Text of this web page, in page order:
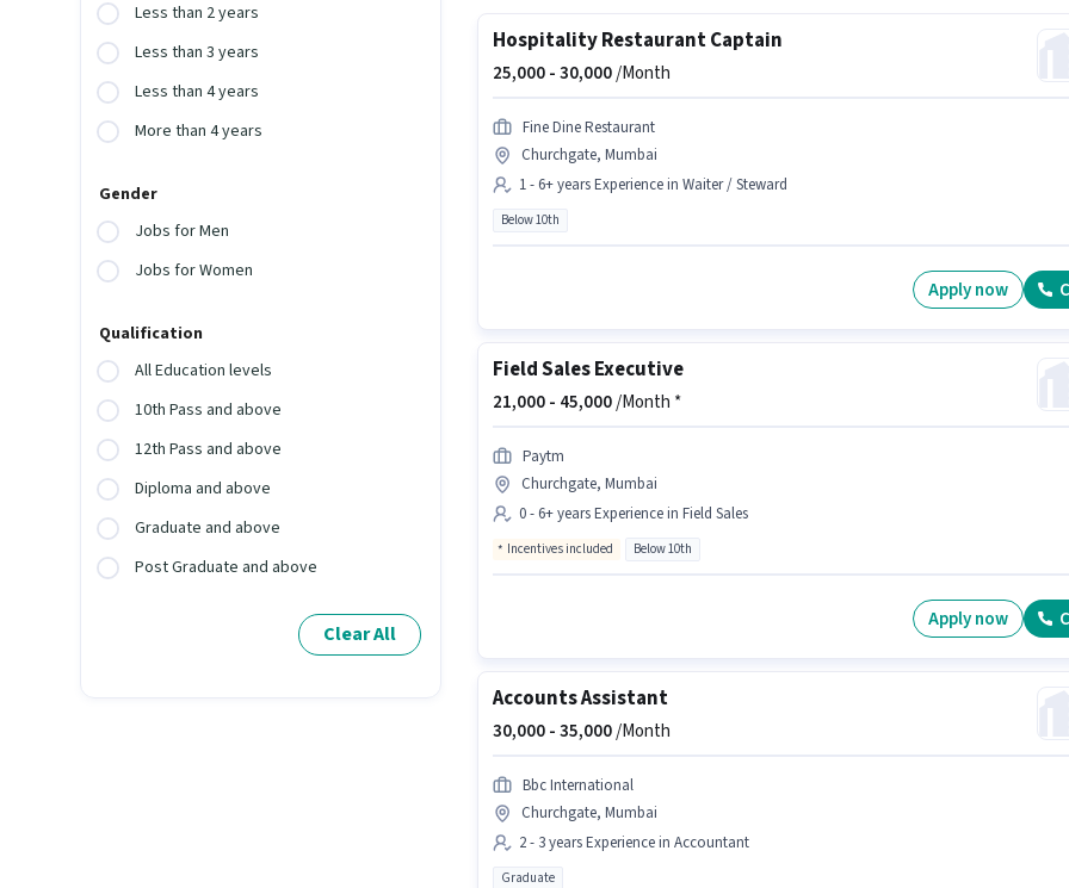
Less than 2 years
Less than 3 years
Less than 4 years
More than 4 years
Gender
Jobs for Men
Jobs for Women
Qualification
All Education levels
10th Pass and above
12th Pass and above
Diploma and above
Graduate and above
Post Graduate and above
Clear All
Hospitality Restaurant Captain
25,000 -30,000/Month
Fine Dine Restaurant
Churchgate, Mumbai
1 - 6+ years Experience in Waiter / Steward
Below 10th
Apply now
Field Sales Executive
21,000 - 45,000/Month *
Paytm
Churchgate, Mumbai
0 - 6+ years Experience in Field Sales
Incentives included Below 10th
Apply now
Accounts Assistant
30,000 -35,000/Month
Bbc International
Churchgate, Mumbai
2 - 3 years Experience in Accountant
Graduate